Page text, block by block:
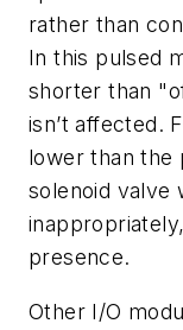
rather than
In this pulsed
shorter than
isn’t affected.
lower than the
solenoid valve
presence.
Other I/O